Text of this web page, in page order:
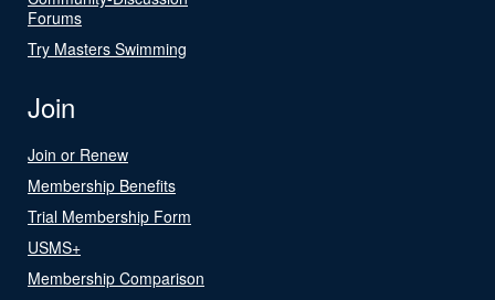
Forums
Try Masters Swimming
Join
Join or Renew
Membership Benefits
Trial Membership Form
USMS+
Membership Comparison